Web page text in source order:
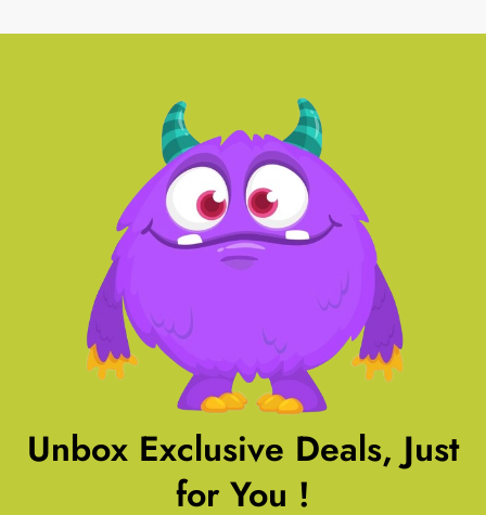
Unbox Exclusive Deals, Just
for You !